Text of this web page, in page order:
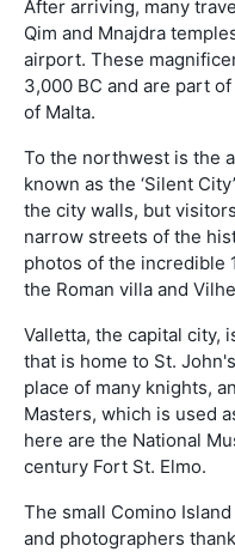
After arriving, many
Qim and Mnajdra
airport. These
3,000 BC and are part
of Malta.
To the northwest is the
known as the ‘Silent
the city walls, but
narrow streets of the
photos of the incredible
the Roman villa and
Valletta, the capital city,
that is home to St.
place of many knights,
Masters, which is used
here are the National
century Fort St. Elmo.
The small Comino
and photographers